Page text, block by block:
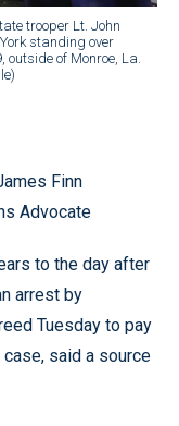
trooper Lt. John
standing over
outside of Monroe, La.
Finn
Advocate
to the day after
arrest by
Tuesday to pay
said a source